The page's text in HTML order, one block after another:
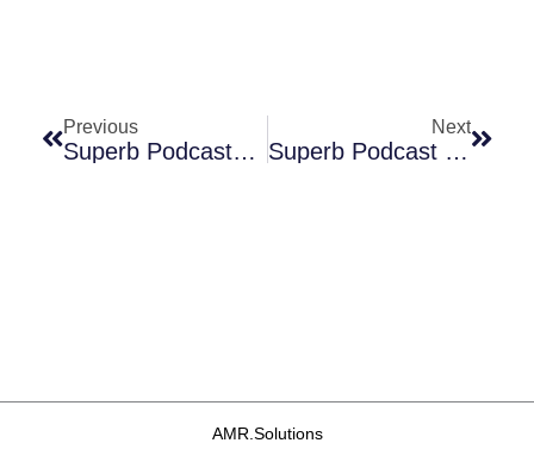
Previous
Superb Podcasts X 2: “Your Cancer Will Be Controlled, But You May Die Of Infection” And “Pharma Needs To Be (and Stay) Engaged”
Next
Superb Podcast Series: From “We Can Treat Your Cancer But You’ll Die Of Infection” To “Tracking AMR By Analyzing Airplane Toilet Waste”
AMR.Solutions